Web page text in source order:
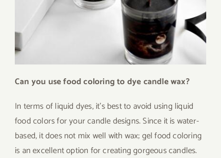
Can you use food coloring to dye candle wax?
In terms of liquid dyes, it’s best to avoid using liquid
food colors for your candle designs. Since it is water-
based, it does not mix well with wax; gel food coloring
is an excellent option for creating gorgeous candles.